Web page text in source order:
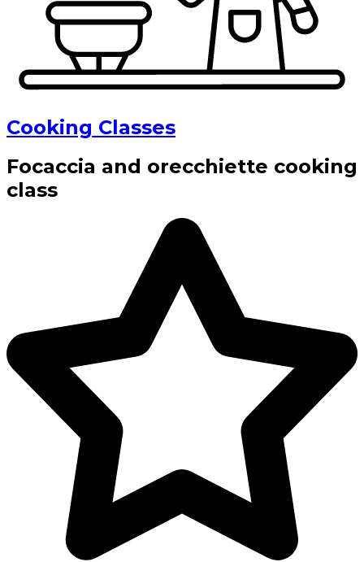
Cooking Classes
Focaccia and orecchiette cooking
class